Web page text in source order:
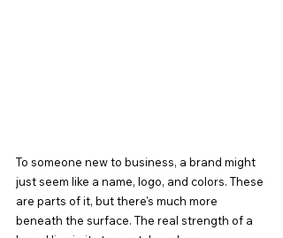
To someone new to business, a brand might
just seem like a name, logo, and colors. These
are parts of it, but there's much more
beneath the surface. The real strength of a